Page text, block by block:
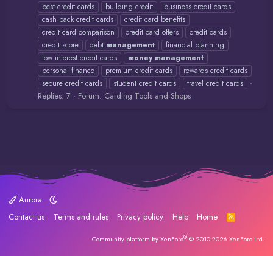
best credit cards
building credit
business credit cards
cash back credit cards
credit card benefits
credit card comparison
credit card offers
credit cards
credit score
debt management
financial planning
low interest credit cards
money management
personal finance
premium credit cards
rewards credit cards
secure credit cards
student credit cards travel credit cards
Replies: 7 Forum: Carding Tools and Shops
Aurora
Contact us
Terms and rules Privacy policy Help Home
R
S
Community platform by XenForo® © 2010-2026 XenForo Ltd.